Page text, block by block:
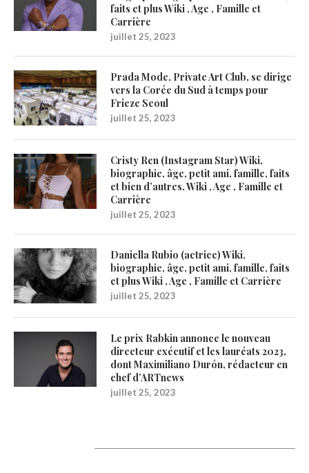
faits et plus Wiki , Age , Famille et
Carrière
juillet 25, 2023
Prada Mode, Private Art Club, se dirige
vers la Corée du Sud à temps pour
Frieze Seoul
juillet 25, 2023
Cristy Ren (Instagram Star) Wiki,
biographie, âge, petit ami, famille, faits
et bien d’autres. Wiki , Age , Famille et
Carrière
juillet 25, 2023
Daniella Rubio (actrice) Wiki,
biographie, âge, petit ami, famille, faits
et plus Wiki , Age , Famille et Carrière
juillet 25, 2023
Le prix Rabkin annonce le nouveau
directeur exécutif et les lauréats 2023,
dont Maximiliano Durón, rédacteur en
chef d’ARTnews
juillet 25, 2023